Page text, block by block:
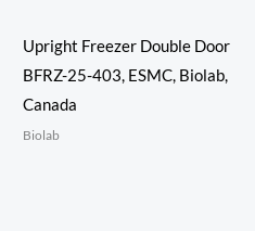
Upright Freezer Double Door
BFRZ-25-403, ESMC, Biolab,
Canada
Biolab